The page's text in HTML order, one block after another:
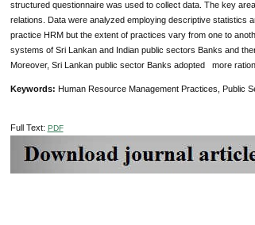
structured questionnaire was used to collect data. The key
relations. Data were analyzed employing descriptive statistics
practice HRM but the extent of practices vary from one to
systems of Sri Lankan and Indian public sectors Banks and
Moreover, Sri Lankan public sector Banks adopted more
Keywords: Human Resource Management Practices, Public
Full Text: PDF